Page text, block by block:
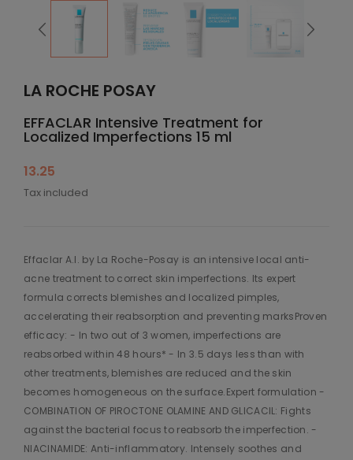
LA ROCHE POSAY
EFFACLAR Intensive Treatment for
Localized Imperfections 15 ml
13.25
Tax included
Effaclar A.I. by La Roche-Posay is an intensive local anti-
acne treatment to correct skin imperfections. Its expert
formula corrects blemishes and localized pimples,
accelerating their reabsorption and preventing marksProven
efficacy: - In two out of 3 women, imperfections are
reabsorbed within 48 hours* - In 3.5 days less than with
other treatments, blemishes are reduced and the skin
becomes homogeneous on the surface.Expert formulation -
COMBINATION OF PIROCTONE OLAMINE AND GLICACIL: Fights
against the bacterial focus to reabsorb the imperfection. -
NIACINAMIDE: Anti-inflammatory. Intensely soothes and